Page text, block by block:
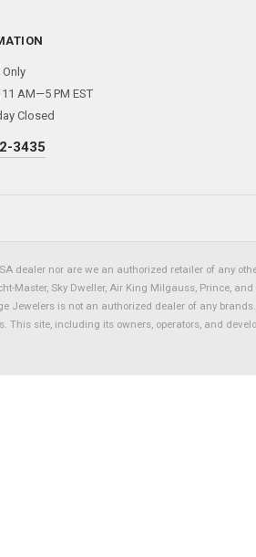
AM—5 PM EST
Closed
3435
nor are we an authorized retailer of any
Master, Sky Dweller, Air King Milgauss, Prince,
is not an authorized dealer of any
site, including its owners, operators, and